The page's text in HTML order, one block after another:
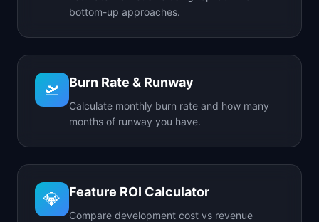
bottom-up approaches.
🛫 Burn Rate & Runway
Calculate monthly burn rate and how many
months of runway you have.
💎 Feature ROI Calculator
Compare development cost vs revenue